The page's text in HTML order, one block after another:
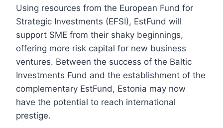
Using resources from the European Fund for
Strategic Investments (EFSI), EstFund will
support SME from their shaky beginnings,
offering more risk capital for new business
ventures. Between the success of the Baltic
Investments Fund and the establishment of the
complementary EstFund, Estonia may now
have the potential to reach international
prestige.